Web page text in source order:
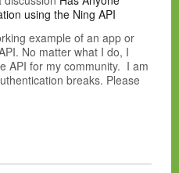
using the Ning API
example of an app or
No matter what I do, I
API for my community. I am
breaks. Please